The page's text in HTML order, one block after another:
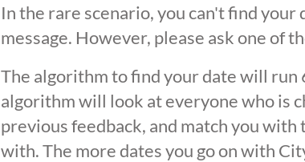
In the rare scenario, you can't find
message. However, please ask one of
The algorithm to find your date will run
algorithm will look at everyone who is
previous feedback, and match you
with. The more dates you go on with